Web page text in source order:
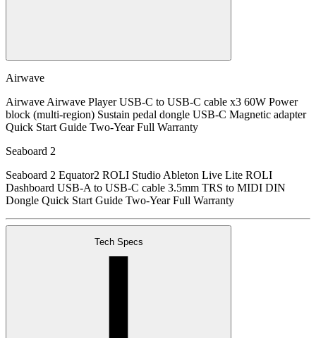
Airwave
Airwave Airwave Player USB-C to USB-C cable x3 60W Power
block (multi-region) Sustain pedal dongle USB-C Magnetic adapter
Quick Start Guide Two-Year Full Warranty
Seaboard 2
Seaboard 2 Equator2 ROLI Studio Ableton Live Lite ROLI
Dashboard USB-A to USB-C cable 3.5mm TRS to MIDI DIN
Dongle Quick Start Guide Two-Year Full Warranty
Tech Specs